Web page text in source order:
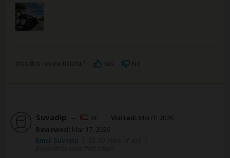
Suvadip – Visited: March 2026
Reviewed: Mar 17, 2026
Email Suvadip